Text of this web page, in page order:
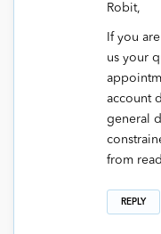
Robit,
If you
us your
account
general
from
REPLY